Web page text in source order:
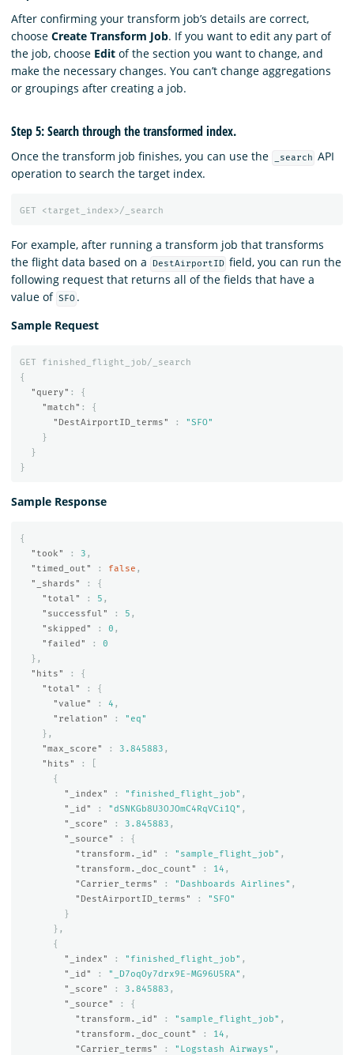
After confirming your transform job’s details are correct,
choose Create Transform Job. If you want to edit any part of
the job, choose Edit of the section you want to change, and
make the necessary changes. You can’t change aggregations
or groupings after creating a job.
Step 5: Search through the transformed index.
Once the transform job finishes, you can use the _search API
operation to search the target index.
GET <target_index>/_search
For example, after running a transform job that transforms
the flight data based on a
DestAirportID field, you can run the
following request that returns all of the fields that have a
value of SFO .
Sample Request
GET
finished_flight_job/_search
{
"query" :
{
"match" :
{
"DestAirportID_terms"
:
"SFO"
}
}
}
Sample Response
{
"took"
: 3 ,
"timed_out"
: false ,
"_shards"
:
{
"total"
: 5 ,
"successful"
: 5 ,
"skipped"
: 0 ,
"failed"
:
0
},
"hits"
:
{
"total"
:
{
"value"
: 4 ,
"relation"
:
"eq"
},
"max_score"
: 3.845883 ,
"hits"
:
{
"_index"
: "finished_flight_job" ,
"_id"
: "dSNKGb8U3OJOmC4RqVCi1Q" ,
"_score"
: 3.845883 ,
"_source"
:
{
"transform._id"
: "sample_flight_job" ,
"transform._doc_count"
: 14 ,
"Carrier_terms"
: "Dashboards Airlines" ,
"DestAirportID_terms"
:
"SFO"
}
},
{
"_index"
: "finished_flight_job" ,
"_id"
: "_D7oqOy7drx9E-MG96U5RA" ,
"_score"
: 3.845883 ,
"_source"
:
{
"transform._id"
: "sample_flight_job" ,
"transform._doc_count"
: 14 ,
"Carrier_terms"
: "Logstash Airways" ,